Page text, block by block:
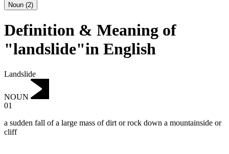
Noun (2)
Definition & Meaning of
"landslide"in English
Landslide
NOUN
01
a sudden fall of a large mass of dirt or rock down a mountainside or
cliff